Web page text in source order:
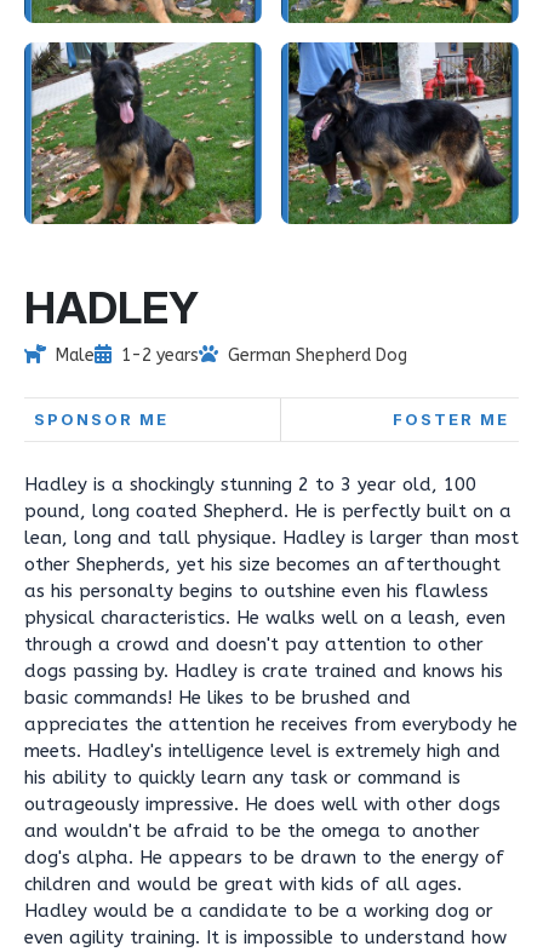
HADLEY
Male 1-2 years German Shepherd Dog
SPONSOR ME FOSTER ME
Hadley is a shockingly stunning 2 to 3 year old, 100
pound, long coated Shepherd. He is perfectly built on a
lean, long and tall physique. Hadley is larger than most
other Shepherds, yet his size becomes an afterthought
as his personalty begins to outshine even his flawless
physical characteristics. He walks well on a leash, even
through a crowd and doesn't pay attention to other
dogs passing by. Hadley is crate trained and knows his
basic commands! He likes to be brushed and
appreciates the attention he receives from everybody he
meets. Hadley's intelligence level is extremely high and
his ability to quickly learn any task or command is
outrageously impressive. He does well with other dogs
and wouldn't be afraid to be the omega to another
dog's alpha. He appears to be drawn to the energy of
children and would be great with kids of all ages.
Hadley would be a candidate to be a working dog or
even agility training. It is impossible to understand how